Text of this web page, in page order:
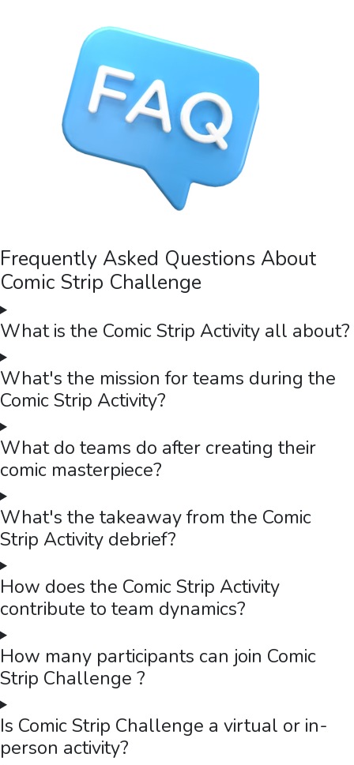
Frequently Asked Questions About
Comic Strip Challenge
What is the Comic Strip Activity all about?
What's the mission for teams during the
Comic Strip Activity?
What do teams do after creating their
comic masterpiece?
What's the takeaway from the Comic
Strip Activity debrief?
How does the Comic Strip Activity
contribute to team dynamics?
How many participants can join Comic
Strip Challenge ?
Is Comic Strip Challenge a virtual or in-
person activity?